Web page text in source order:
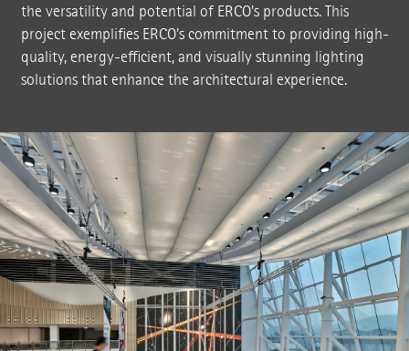
the versatility and potential of ERCO's products. This
project exemplifies ERCO's commitment to providing high-
quality, energy-efficient, and visually stunning lighting
solutions that enhance the architectural experience.